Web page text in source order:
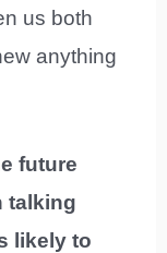
us both
anything
future
talking
likely to